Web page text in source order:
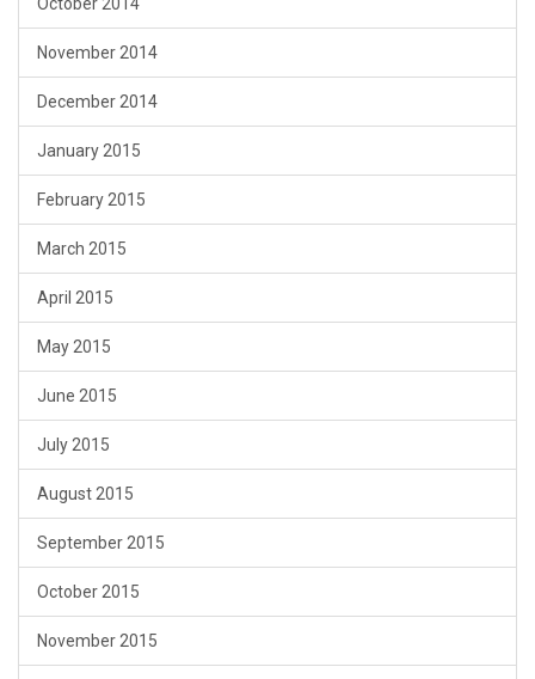
November 2014
December 2014
January 2015
February 2015
March 2015
April 2015
May 2015
June 2015
July 2015
August 2015
September 2015
October 2015
November 2015